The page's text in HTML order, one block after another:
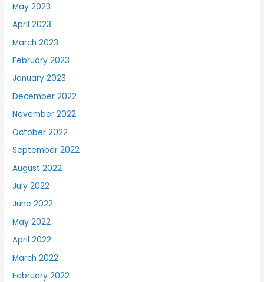
May 2023
April 2023
March 2023
February 2023
January 2023
December 2022
November 2022
October 2022
September 2022
August 2022
July 2022
June 2022
May 2022
April 2022
March 2022
February 2022